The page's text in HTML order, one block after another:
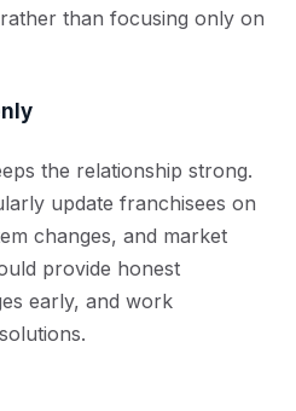
than focusing only on
the relationship strong.
update franchisees on
changes, and market
provide honest
early, and work